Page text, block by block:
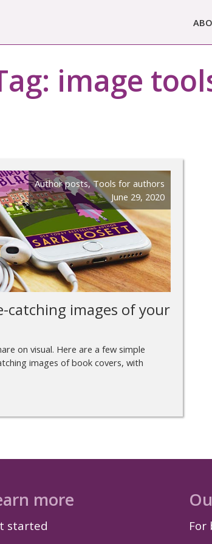
image
Author posts,Tools for authors
June 29, 2020
catching images of your
on visual. Here are a few simple
images of book covers, with
more
started
For